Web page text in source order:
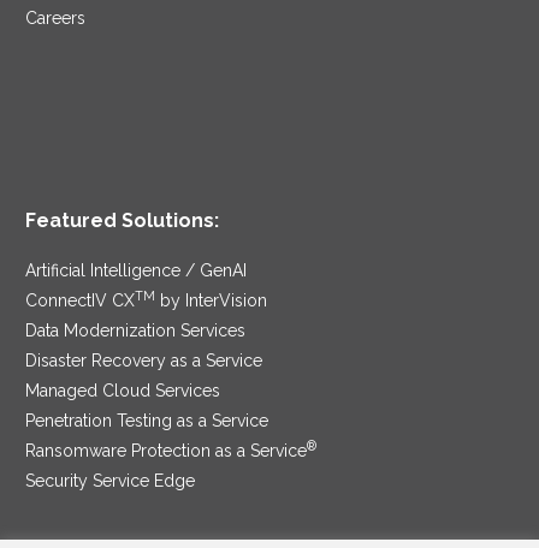
Careers
Featured Solutions:
Artificial Intelligence / GenAI
ConnectIV CXTM by InterVision
Data Modernization Services
Disaster Recovery as a Service
Managed Cloud Services
Penetration Testing as a Service
Ransomware Protection as a Service®
Security Service Edge